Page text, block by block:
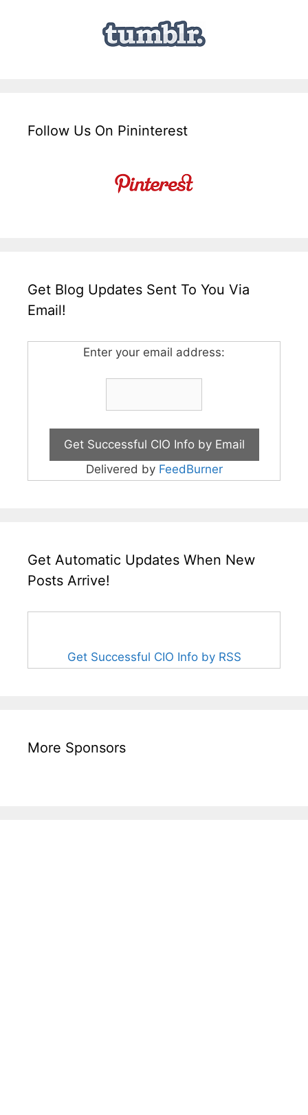
Follow Us On Pininterest
Get Blog Updates Sent To You Via
Email!
Enter your email address:
Delivered by FeedBurner
Get Automatic Updates When New
Posts Arrive!
Get Successful CIO Info by RSS
More Sponsors